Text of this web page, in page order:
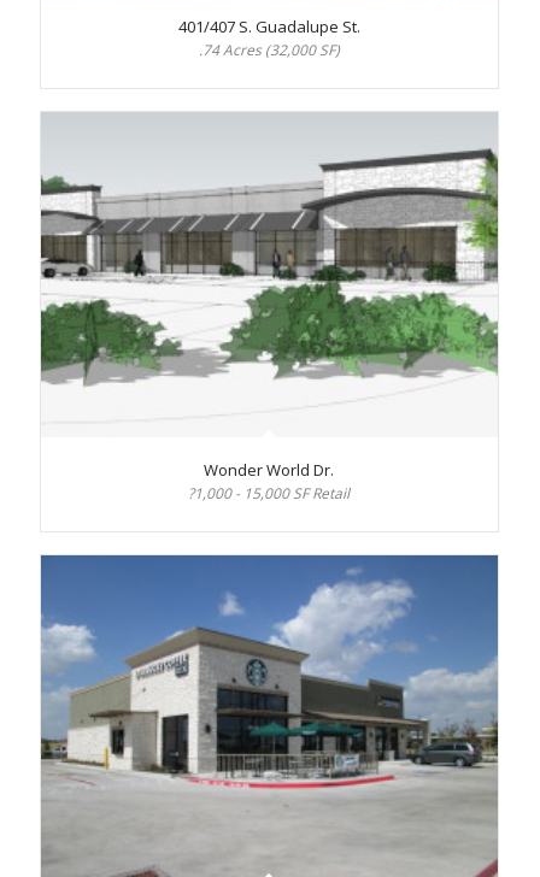
401/407 S. Guadalupe St.
.74 Acres (32,000 SF)
Wonder World Dr.
?1,000 - 15,000 SF Retail